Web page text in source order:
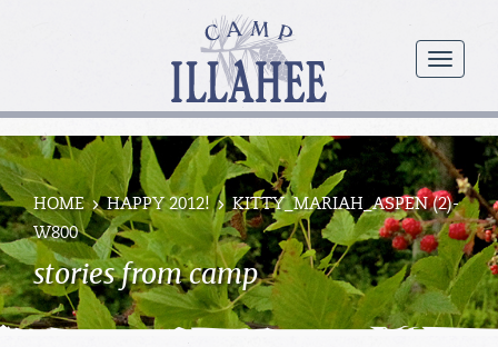
menu
Camp
Illahee
Girls
Summer
Camp
HOME HAPPY 2012!
KITTY_MARIAH_ASPEN (2)-
W800
stories from camp